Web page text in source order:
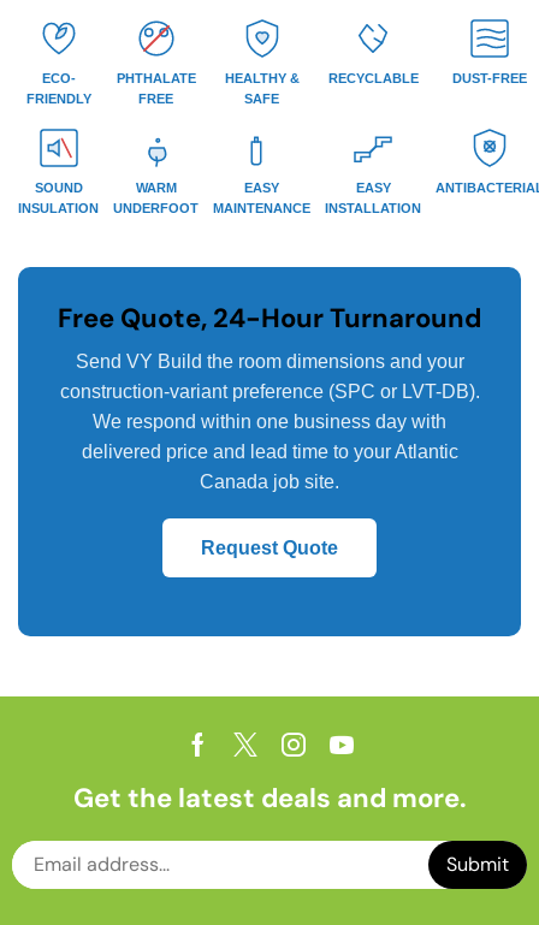
ECO-
FRIENDLY
PHTHALATE
FREE
HEALTHY &
SAFE
RECYCLABLE DUST-FREE
SOUND
INSULATION
WARM
UNDERFOOT
EASY
MAINTENANCE
EASY
INSTALLATION
Free Quote, 24-Hour Turnaround
Send VY Build the room dimensions and your
construction-variant preference (SPC or LVT-DB).
We respond within one business day with
delivered price and lead time to your Atlantic
Canada job site.
Request Quote
Get the latest deals and more.